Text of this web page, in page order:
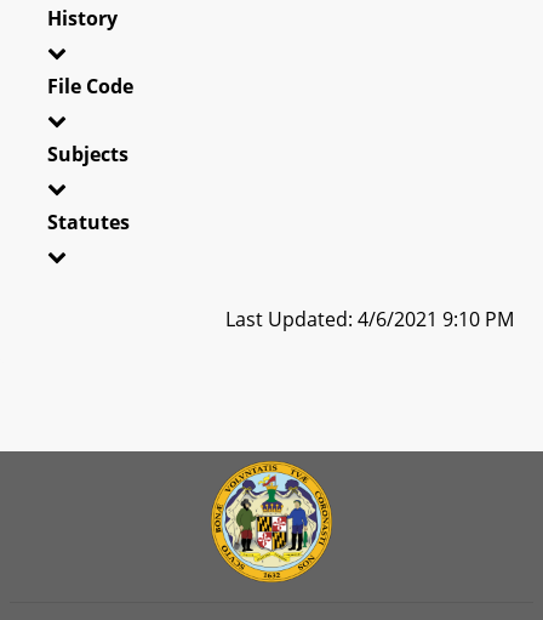
History
File Code
Subjects
Statutes
Last Updated: 4/6/2021 9:10 PM